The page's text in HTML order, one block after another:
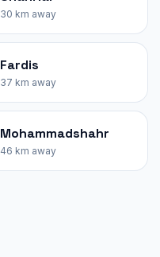
30 km away
Fardis
37 km away
Mohammadshahr
46 km away